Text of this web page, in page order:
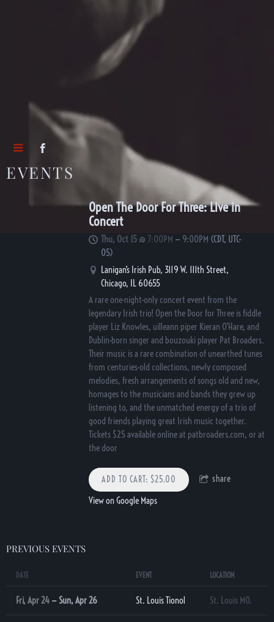
EVENTS
Open The Door For Three: Live in
Concert
Thu, Oct 15@ 7:00PM — 9:00PM (CDT, UTC-
05)
Lanigan’s Irish Pub, 3119 W. 111th Street,
Chicago, IL 60655
A rare one-night-only concert event from the
legendary Irish trio! Open the Door for Three is fiddle
player Liz Knowles, uilleann piper Kieran O’Hare, and
Dublin-born singer and bouzouki player Pat Broaders.
Their music is a rare combination of unearthed tunes
from centuries-old collections, newly composed
melodies, fresh arrangements of songs old and new,
homages to the musicians and bands they grew up
listening to, and the unmatched energy of a trio of
good friends playing great Irish music together.
Tickets $25 available online at patbroaders.com, or at
the door
ADD TO CART: $25.00 share
View on Google Maps
PREVIOUS EVENTS
DATE EVENT LOCATION
Fri, Apr 24 — Sun, Apr 26 St. Louis Tionol St. Louis MO.